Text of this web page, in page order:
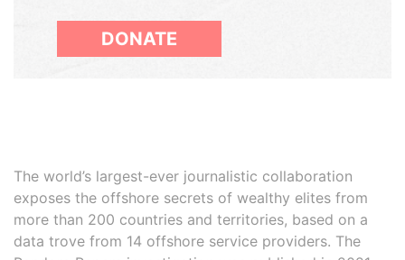
DONATE
The world’s largest-ever journalistic collaboration
exposes the offshore secrets of wealthy elites from
more than 200 countries and territories, based on a
data trove from 14 offshore service providers. The